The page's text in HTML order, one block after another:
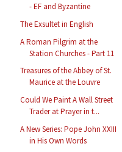
- EF and Byzantine
The Exsultet in English
A Roman Pilgrim at the
Station Churches - Part 11
Treasures of the Abbey of St.
Maurice at the Louvre
Could We Paint A Wall Street
Trader at Prayer in t...
A New Series: Pope John XXIII
in His Own Words